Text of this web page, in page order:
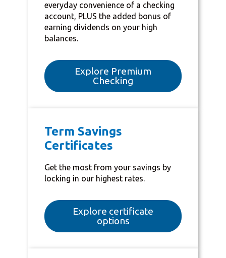
everyday convenience of a checking
account, PLUS the added bonus of
earning dividends on your high
balances.
Explore Premium
Checking
Term Savings
Certificates
Get the most from your savings by
locking in our highest rates.
Explore certificate
options